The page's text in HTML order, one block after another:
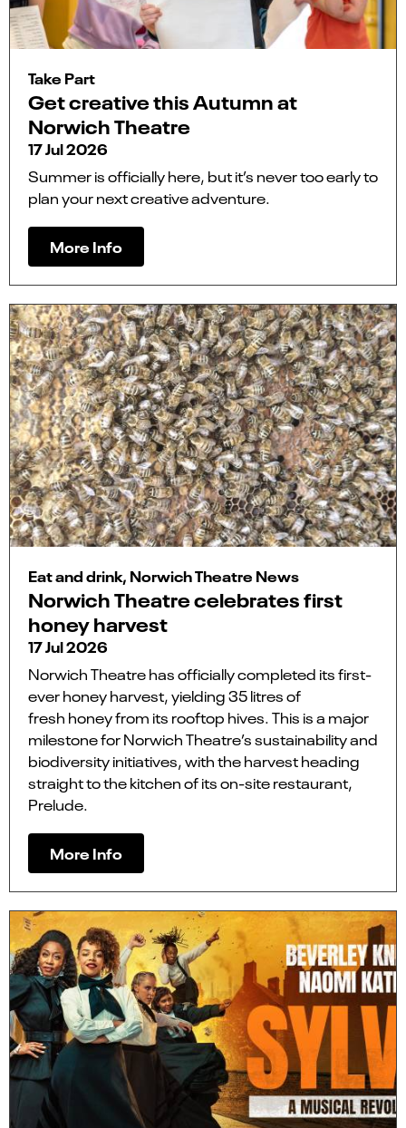
Take Part
Get creative this Autumn at
Norwich Theatre
17 Jul 2026
Summer is officially here, but it’s never too early to
plan your next creative adventure.
More Info
Eat and drink, Norwich Theatre News
Norwich Theatre celebrates first
honey harvest
17 Jul 2026
Norwich Theatre has officially completed its first-
ever honey harvest, yielding 35 litres of
fresh honey from its rooftop hives. This is a major
milestone for Norwich Theatre’s sustainability and
biodiversity initiatives, with the harvest heading
straight to the kitchen of its on-site restaurant,
Prelude.
More Info